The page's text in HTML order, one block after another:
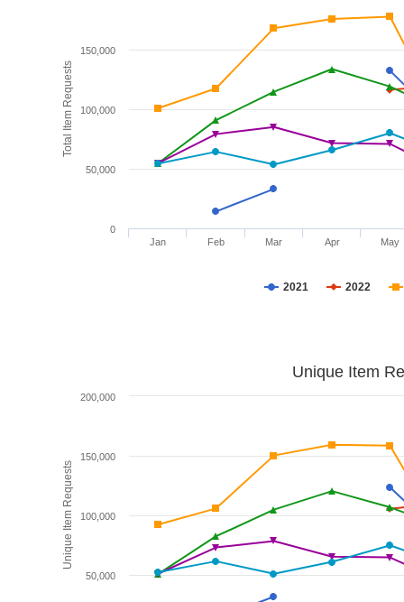
Total Item Requests
2021 2022
Jan Feb Mar Apr May
0
50,000
100,000
150,000
Unique Item Requests
Unique Item
50,000
100,000
150,000
200,000